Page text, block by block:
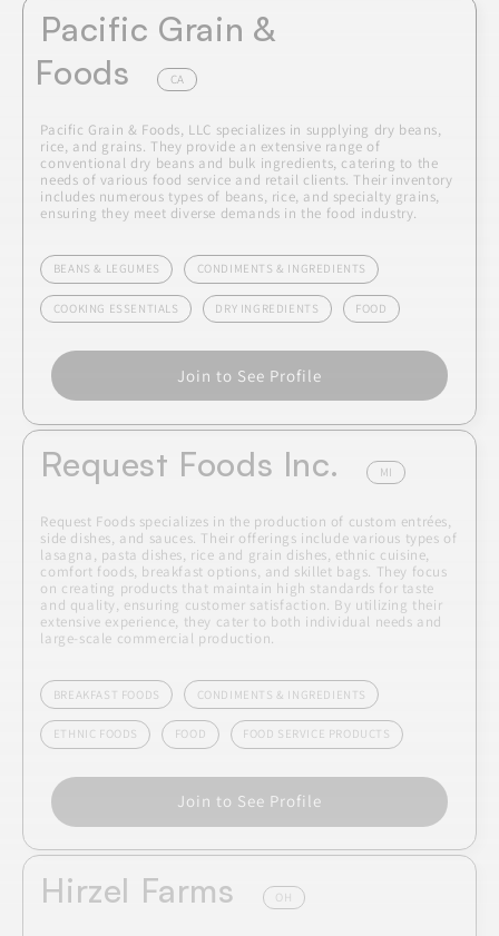
Pacific Grain &
Foods
CA
Pacific Grain & Foods, LLC specializes in supplying dry beans,
rice, and grains. They provide an extensive range of
conventional dry beans and bulk ingredients, catering to the
needs of various food service and retail clients. Their inventory
includes numerous types of beans, rice, and specialty grains,
ensuring they meet diverse demands in the food industry.
BEANS & LEGUMES CONDIMENTS & INGREDIENTS
COOKING ESSENTIALS DRY INGREDIENTS FOOD
Join to See Profile
Request Foods Inc. MI
Request Foods specializes in the production of custom entrées,
side dishes, and sauces. Their offerings include various types of
lasagna, pasta dishes, rice and grain dishes, ethnic cuisine,
comfort foods, breakfast options, and skillet bags. They focus
on creating products that maintain high standards for taste
and quality, ensuring customer satisfaction. By utilizing their
extensive experience, they cater to both individual needs and
large-scale commercial production.
BREAKFAST FOODS CONDIMENTS & INGREDIENTS
ETHNIC FOODS FOOD FOOD SERVICE PRODUCTS
Join to See Profile
Hirzel Farms OH